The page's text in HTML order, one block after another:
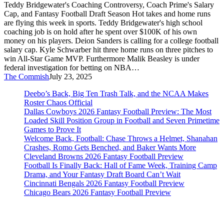
Cap,
and
Fantasy
Football
Draft
Season
Teddy Bridgewater's Coaching Controversy, Coach Prime's Salary
Cap, and Fantasy Football Draft Season Hot takes and home runs
are flying this week in sports. Teddy Bridgewater's high school
coaching job is on hold after he spent over $100K of his own
money on his players. Deion Sanders is calling for a college football
salary cap. Kyle Schwarber hit three home runs on three pitches to
win All-Star Game MVP. Furthermore Malik Beasley is under
federal investigation for betting on NBA…
The CommishJuly 23, 2025
Deebo’s Back, Big Ten Trash Talk, and the NCAA Makes
Roster Chaos Official
Dallas Cowboys 2026 Fantasy Football Preview: The Most
Loaded Skill Position Group in Football and Seven Primetime
Games to Prove It
Welcome Back, Football: Chase Throws a Helmet, Shanahan
Crashes, Romo Gets Benched, and Baker Wants More
Cleveland Browns 2026 Fantasy Football Preview
Football Is Finally Back: Hall of Fame Week, Training Camp
Drama, and Your Fantasy Draft Board Can’t Wait
Cincinnati Bengals 2026 Fantasy Football Preview
Chicago Bears 2026 Fantasy Football Preview